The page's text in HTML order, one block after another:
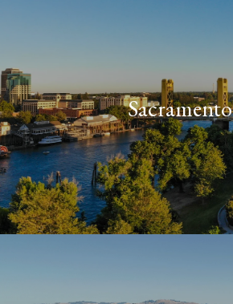
Sacramento